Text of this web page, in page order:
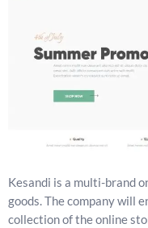
Kesandi is a multi-brand
goods. The company will
collection of the online